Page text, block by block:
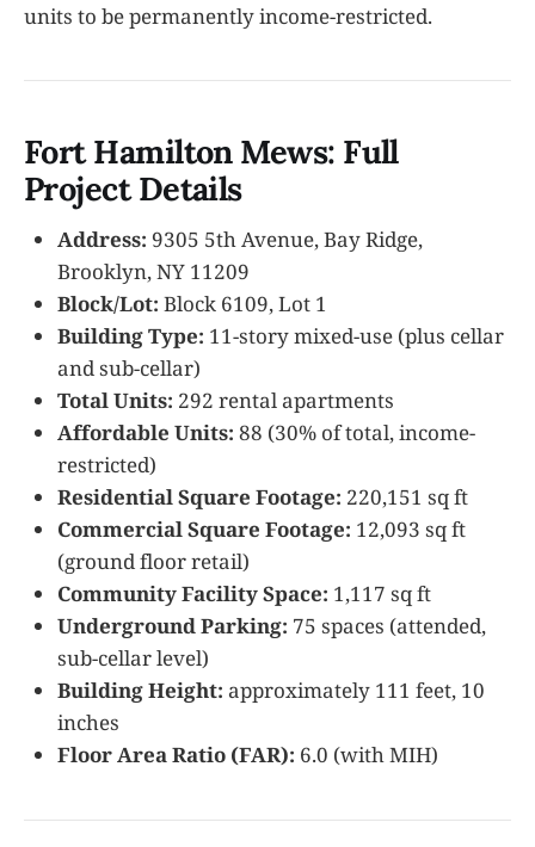
units to be permanently income-restricted.
Fort Hamilton Mews: Full
Project Details
Address: 9305 5th Avenue, Bay Ridge,
Brooklyn, NY 11209
Block/Lot: Block 6109, Lot 1
Building Type: 11-story mixed-use (plus cellar
and sub-cellar)
Total Units: 292 rental apartments
Affordable Units: 88 (30% of total, income-
restricted)
Residential Square Footage: 220,151 sq ft
Commercial Square Footage: 12,093 sq ft
(ground floor retail)
Community Facility Space: 1,117 sq ft
Underground Parking: 75 spaces (attended,
sub-cellar level)
Building Height: approximately 111 feet, 10
inches
Floor Area Ratio (FAR): 6.0 (with MIH)